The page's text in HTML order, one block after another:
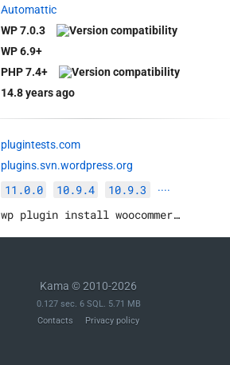
Automattic
WP 7.0.3
WP 6.9+
PHP 7.4+
14.8 years ago
plugintests.com
plugins.svn.wordpress.org
11.0.0 10.9.4 10.9.3 ····
wp plugin install woocommerce --activate
Kama © 2010-2026
0.127 sec. 6 SQL. 5.71 MB
Contacts
Privacy policy